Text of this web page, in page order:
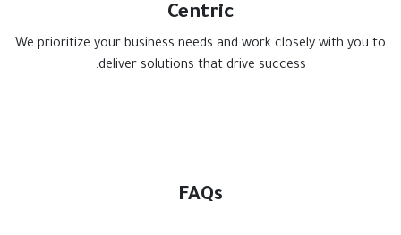
Centric
We prioritize your business needs and work closely with you to
deliver solutions that drive success.
FAQs